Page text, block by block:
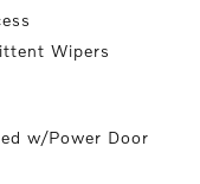
Wipers
w/Power Door